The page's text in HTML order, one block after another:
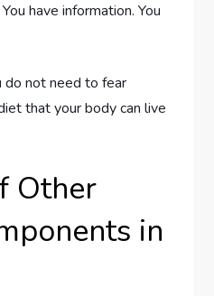
have information. You
do not need to fear
that your body can live
Other
in